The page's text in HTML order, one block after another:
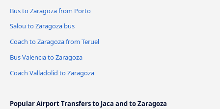
Bus to Zaragoza from Porto
Salou to Zaragoza bus
Coach to Zaragoza from Teruel
Bus Valencia to Zaragoza
Coach Valladolid to Zaragoza
Popular Airport Transfers to Jaca and to Zaragoza